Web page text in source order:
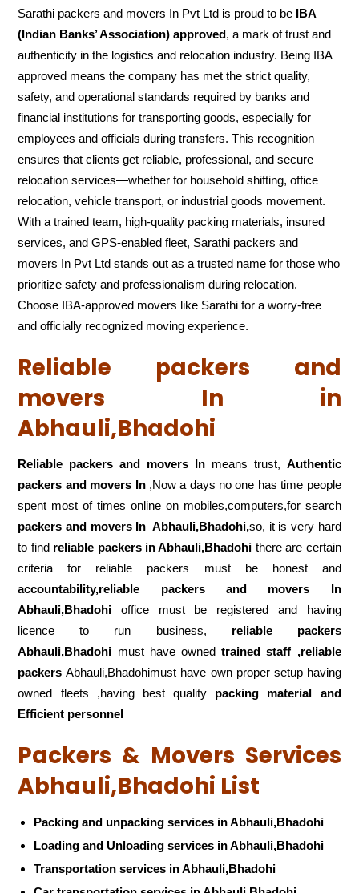
Sarathi packers and movers In Pvt Ltd is proud to be IBA
(Indian Banks’ Association) approved, a mark of trust and
authenticity in the logistics and relocation industry. Being IBA
approved means the company has met the strict quality,
safety, and operational standards required by banks and
financial institutions for transporting goods, especially for
employees and officials during transfers. This recognition
ensures that clients get reliable, professional, and secure
relocation services—whether for household shifting, office
relocation, vehicle transport, or industrial goods movement.
With a trained team, high-quality packing materials, insured
services, and GPS-enabled fleet, Sarathi packers and
movers In Pvt Ltd stands out as a trusted name for those who
prioritize safety and professionalism during relocation.
Choose IBA-approved movers like Sarathi for a worry-free
and officially recognized moving experience.
Reliable packers and
movers In in
Abhauli,Bhadohi
Reliable packers and movers Inmeans trust, Authentic
packers and movers In,Now a days no one has time people
spent most of times online on mobiles,computers,for search
packers and movers In Abhauli,Bhadohi,so, it is very hard
to find reliable packers in Abhauli,Bhadohi there are certain
criteria for reliable packers must be honest and
accountability,reliable packers and movers In
Abhauli,Bhadohi office must be registered and having
licence to run business, reliable packers
Abhauli,Bhadohi must have ownedtrained staff ,reliable
packers Abhauli,Bhadohimust have own proper setup having
owned fleets ,having best quality packing material and
Efficient personnel
Packers & Movers Services
Abhauli,Bhadohi List
Packing and unpacking services in Abhauli,Bhadohi
Loading and Unloading services in Abhauli,Bhadohi
Transportation services in Abhauli,Bhadohi